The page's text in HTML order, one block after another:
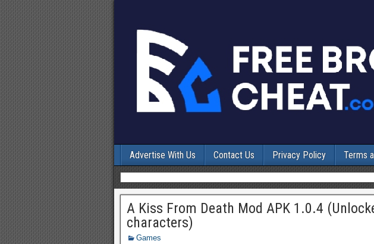
Advertise With Us Contact Us Privacy Policy Terms
A Kiss From Death Mod APK 1.0.4
characters)
Games